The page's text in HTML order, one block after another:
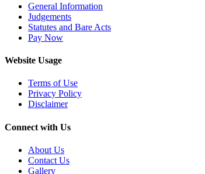
General Information
Judgements
Statutes and Bare Acts
Pay Now
Website Usage
Terms of Use
Privacy Policy
Disclaimer
Connect with Us
About Us
Contact Us
Gallery